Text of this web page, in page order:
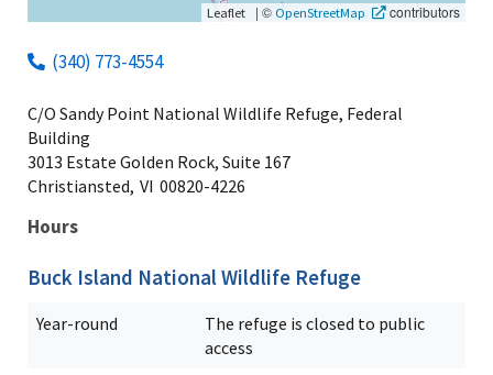
Leaflet | © OpenStreetMap contributors
(340) 773-4554
C/O Sandy Point National Wildlife Refuge, Federal
Building
3013 Estate Golden Rock, Suite 167
Christiansted, VI 00820-4226
Hours
Buck Island National Wildlife Refuge
Year-round
The refuge is closed to public
access